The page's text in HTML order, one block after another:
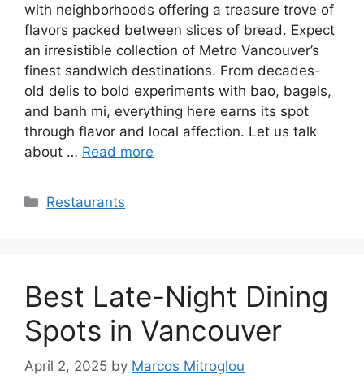
with neighborhoods offering a treasure trove of
flavors packed between slices of bread. Expect
an irresistible collection of Metro Vancouver’s
finest sandwich destinations. From decades-
old delis to bold experiments with bao, bagels,
and banh mi, everything here earns its spot
through flavor and local affection. Let us talk
about … Read more
Categories
Restaurants
Best Late-Night Dining
Spots in Vancouver
April 2, 2025 by Marcos Mitroglou